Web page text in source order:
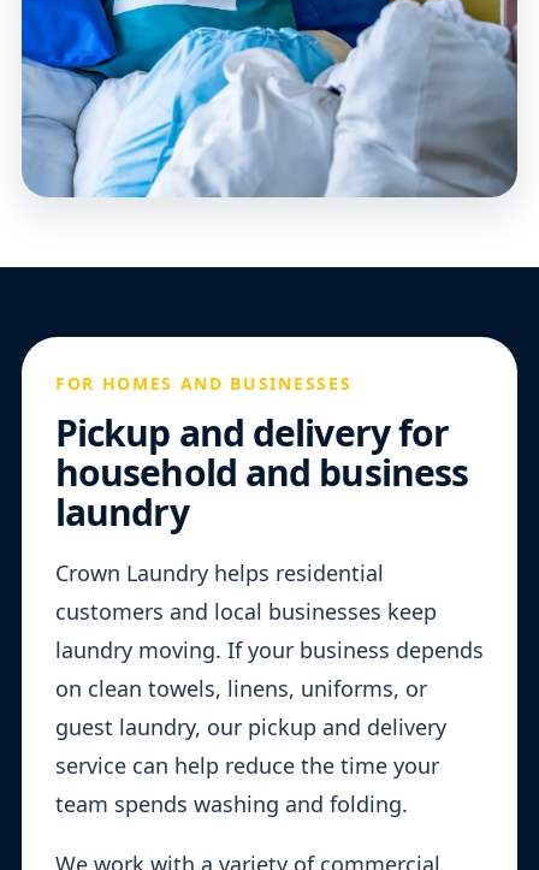
FOR HOMES AND BUSINESSES
Pickup and delivery for
household and business
laundry
Crown Laundry helps residential
customers and local businesses keep
laundry moving. If your business depends
on clean towels, linens, uniforms, or
guest laundry, our pickup and delivery
service can help reduce the time your
team spends washing and folding.